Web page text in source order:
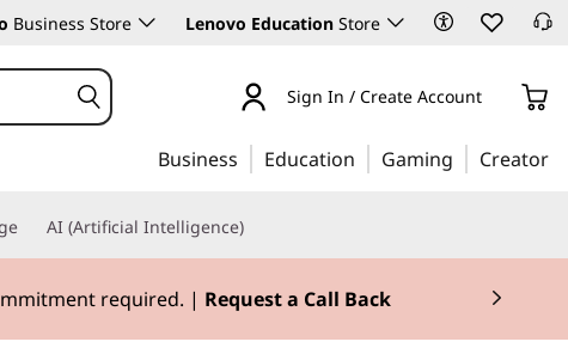
Business Store Lenovo Education Store
Sign In / Create Account
Business Education Gaming Creator
AI (Artificial Intelligence)
required. | Request a Call Back